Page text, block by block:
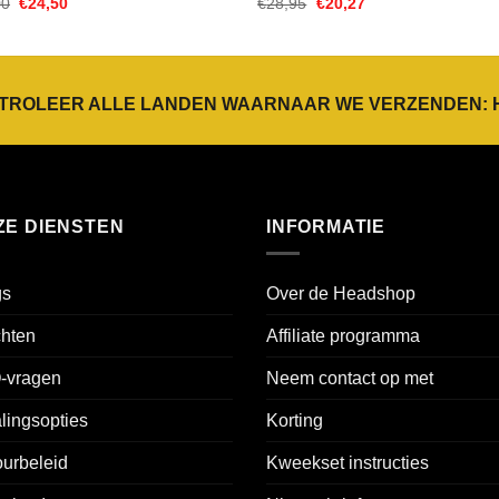
ALLE LANDEN WAARNAAR WE VERZENDEN:
DIENSTEN
vragen
INFORMATIE
Over de Headshop
Affiliate programma
Neem contact op met
Korting
Kweekset instructies